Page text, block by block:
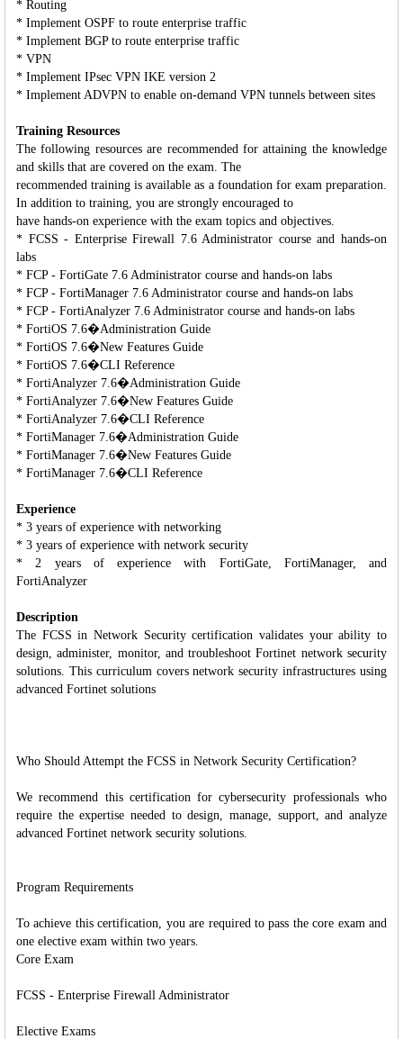
* Routing
* Implement OSPF to route enterprise traffic
* Implement BGP to route enterprise traffic
* VPN
* Implement IPsec VPN IKE version 2
* Implement ADVPN to enable on-demand VPN tunnels between sites
Training Resources
The following resources are recommended for attaining the knowledge
and skills that are covered on the exam. The
recommended training is available as a foundation for exam preparation.
In addition to training, you are strongly encouraged to
have hands-on experience with the exam topics and objectives.
* FCSS - Enterprise Firewall 7.6 Administrator course and hands-on
labs
* FCP - FortiGate 7.6 Administrator course and hands-on labs
* FCP - FortiManager 7.6 Administrator course and hands-on labs
* FCP - FortiAnalyzer 7.6 Administrator course and hands-on labs
* FortiOS 7.6�Administration Guide
* FortiOS 7.6�New Features Guide
* FortiOS 7.6�CLI Reference
* FortiAnalyzer 7.6�Administration Guide
* FortiAnalyzer 7.6�New Features Guide
* FortiAnalyzer 7.6�CLI Reference
* FortiManager 7.6�Administration Guide
* FortiManager 7.6�New Features Guide
* FortiManager 7.6�CLI Reference
Experience
* 3 years of experience with networking
* 3 years of experience with network security
* 2 years of experience with FortiGate, FortiManager, and
FortiAnalyzer
Description
The FCSS in Network Security certification validates your ability to
design, administer, monitor, and troubleshoot Fortinet network security
solutions. This curriculum covers network security infrastructures using
advanced Fortinet solutions
Who Should Attempt the FCSS in Network Security Certification?
We recommend this certification for cybersecurity professionals who
require the expertise needed to design, manage, support, and analyze
advanced Fortinet network security solutions.
Program Requirements
To achieve this certification, you are required to pass the core exam and
one elective exam within two years.
Core Exam
FCSS - Enterprise Firewall Administrator
Elective Exams